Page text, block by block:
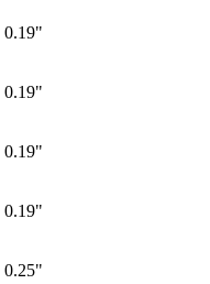
0.19"
0.19"
0.19"
0.19"
0.25"